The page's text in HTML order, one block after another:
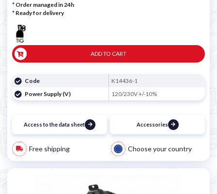
* Order managed in 24h
* Ready for delivery
ADD TO CART
Code
K14436-1
Power Supply (V)
120/230V +/-10%
Access to the data sheet Accessories
Free shipping Choose your country